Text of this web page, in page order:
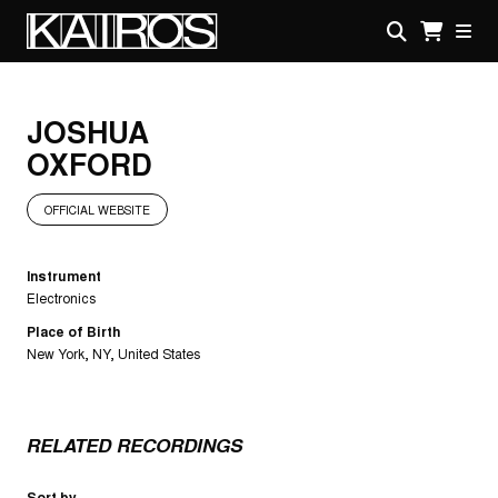
mainKAIROS
JOSHUA
OXFORD
OFFICIAL WEBSITE
Instrument
Electronics
Place of Birth
New York, NY, United States
RELATED RECORDINGS